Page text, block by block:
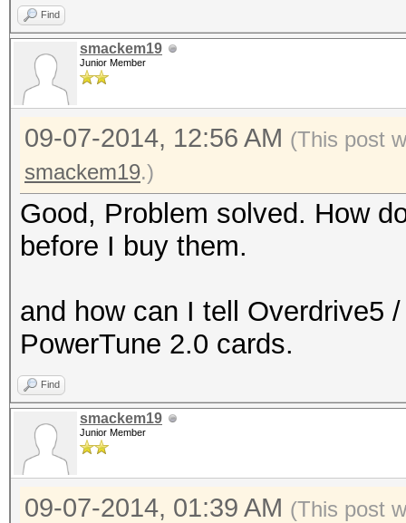
Find
smackem19
Junior Member
09-07-2014, 12:56 AM (This post
smackem19.)
Good, Problem solved. How
before I buy them.
and how can I tell Overdrive5
PowerTune 2.0 cards.
Find
smackem19
Junior Member
09-07-2014, 01:39 AM (This post